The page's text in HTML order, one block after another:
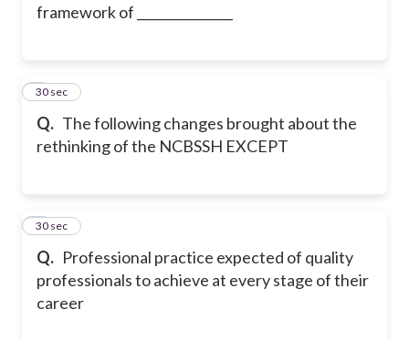
framework of _______________
Q. The following changes brought about the
rethinking of the NCBSSH EXCEPT
4
30 sec
Q. Professional practice expected of quality
professionals to achieve at every stage of their
career
5
30 sec